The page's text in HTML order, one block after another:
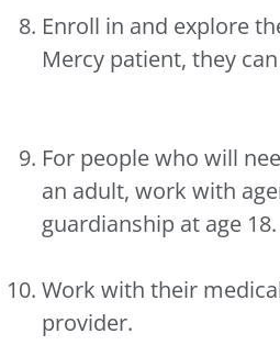
Enroll in and explore
Mercy patient, they
For people who will
an adult, work with
guardianship at age 18.
Work with their
provider.